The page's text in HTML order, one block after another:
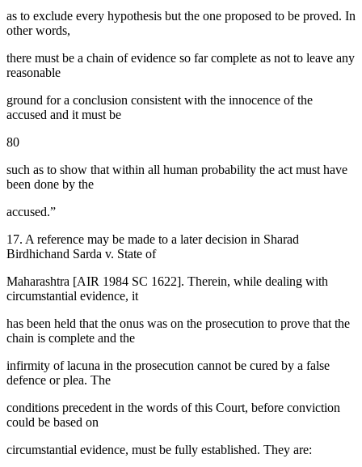
as to exclude every hypothesis but the one proposed to be proved. In
other words,
there must be a chain of evidence so far complete as not to leave any
reasonable
ground for a conclusion consistent with the innocence of the
accused and it must be
80
such as to show that within all human probability the act must have
been done by the
accused.”
17. A reference may be made to a later decision in Sharad
Birdhichand Sarda v. State of
Maharashtra [AIR 1984 SC 1622]. Therein, while dealing with
circumstantial evidence, it
has been held that the onus was on the prosecution to prove that the
chain is complete and the
infirmity of lacuna in the prosecution cannot be cured by a false
defence or plea. The
conditions precedent in the words of this Court, before conviction
could be based on
circumstantial evidence, must be fully established. They are: